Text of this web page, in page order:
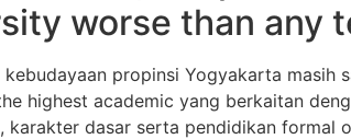
worse than any
kebudayaan propinsi Yogyakarta
highest academic yang berkaitan
karakter dasar serta pendidikan